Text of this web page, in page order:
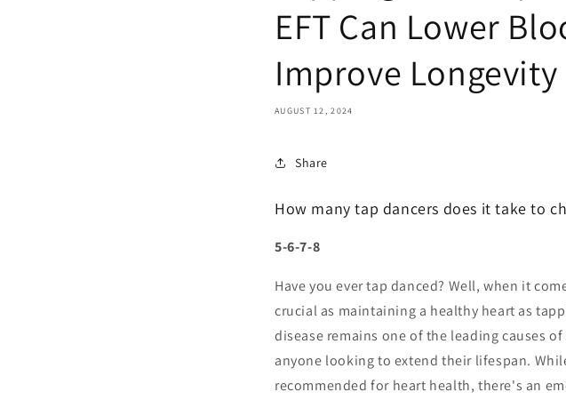
EFT Can Lower
Improve Longevity
AUGUST 12, 2024
Share
How many tap dancers does it take to
5-6-7-8
Have you ever tap danced? Well, when it
crucial as maintaining a healthy heart as
disease remains one of the leading causes
anyone looking to extend their lifespan.
recommended for heart health, there's an